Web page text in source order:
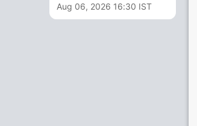
Aug 06, 2026 16:30 IST